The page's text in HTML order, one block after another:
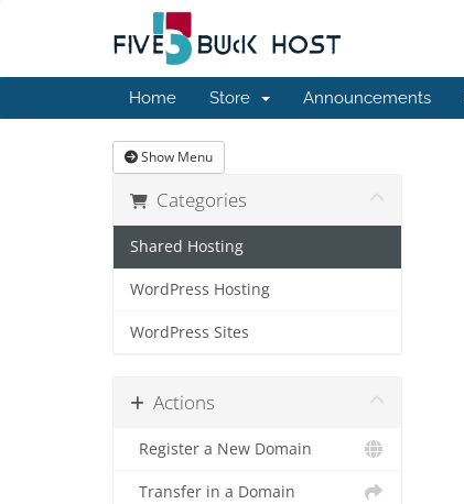
Home Store Announcements
Show Menu
Categories
Shared Hosting
WordPress Hosting
WordPress Sites
Actions
Register a New Domain
Transfer in a Domain